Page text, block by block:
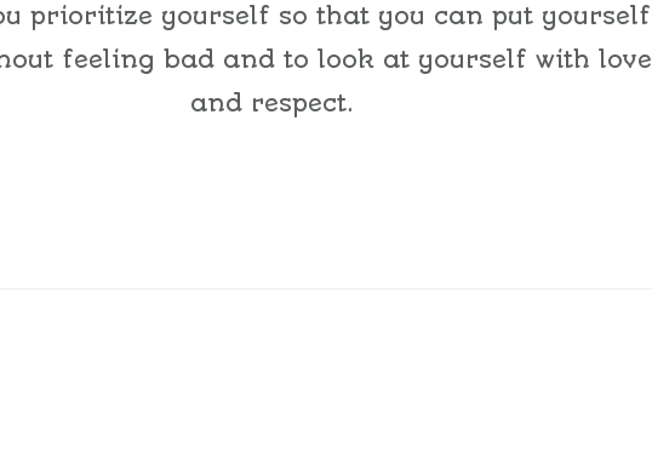
prioritize yourself so that you can put yourself
feeling bad and to look at yourself with love
and respect.